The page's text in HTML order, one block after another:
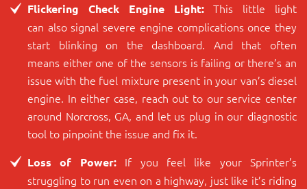
Flickering Check Engine Light:This little light
can also signal severe engine complications once they
start blinking on the dashboard. And that often
means either one of the sensors is failing or there’s an
issue with the fuel mixture present in your van’s diesel
engine. In either case, reach out to our service center
around Norcross, GA, and let us plug in our diagnostic
tool to pinpoint the issue and fix it.
Loss of Power: If you feel like your Sprinter’s
struggling to run even on a highway, just like it’s riding